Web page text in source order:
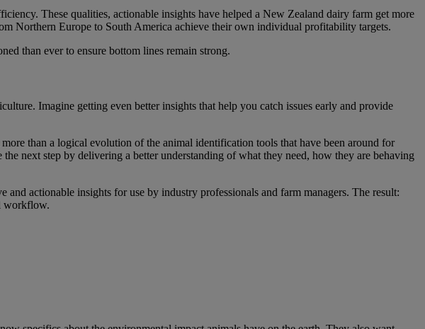
These qualities, actionable insights have helped a New Zealand dairy farm get more
Northern Europe to South America achieve their own individual profitability targets.
than ever to ensure bottom lines remain strong.
Imagine getting even better insights that help you catch issues early and provide
than a logical evolution of the animal identification tools that have been around for
next step by delivering a better understanding of what they need, how they are behaving
actionable insights for use by industry professionals and farm managers. The result:
workflow.